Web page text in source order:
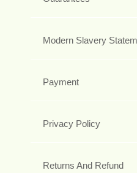
Modern Slavery
Payment
Privacy Policy
Returns And Refund